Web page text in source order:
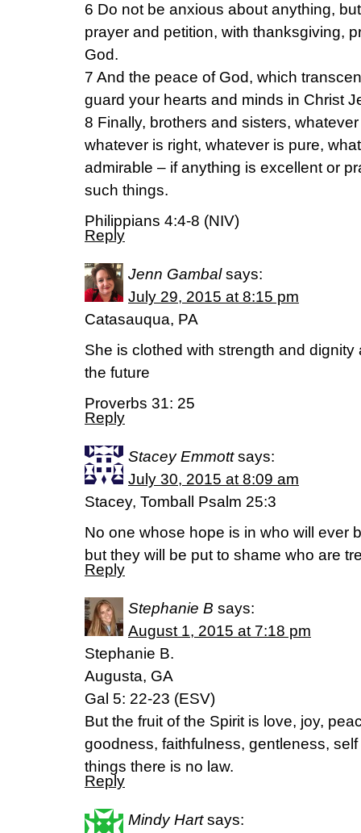
6 Do not be anxious about anything,
prayer and petition, with thanksgiving,
God.
7 And the peace of God, which
guard your hearts and minds in Christ
8 Finally, brothers and sisters,
whatever is right, whatever is pure,
admirable – if anything is excellent or
such things.
Philippians 4:4-8 (NIV)
Reply
Jenn Gambal says:
July 29, 2015 at 8:15 pm
Catasauqua, PA
She is clothed with strength and
the future
Proverbs 31: 25
Reply
Stacey Emmott says:
July 30, 2015 at 8:09 am
Stacey, Tomball Psalm 25:3
No one whose hope is in who will ever
but they will be put to shame who are
Reply
Stephanie B says:
August 1, 2015 at 7:18 pm
Stephanie B.
Augusta, GA
Gal 5: 22-23 (ESV)
But the fruit of the Spirit is love, joy,
goodness, faithfulness, gentleness,
things there is no law.
Reply
Mindy Hart says: